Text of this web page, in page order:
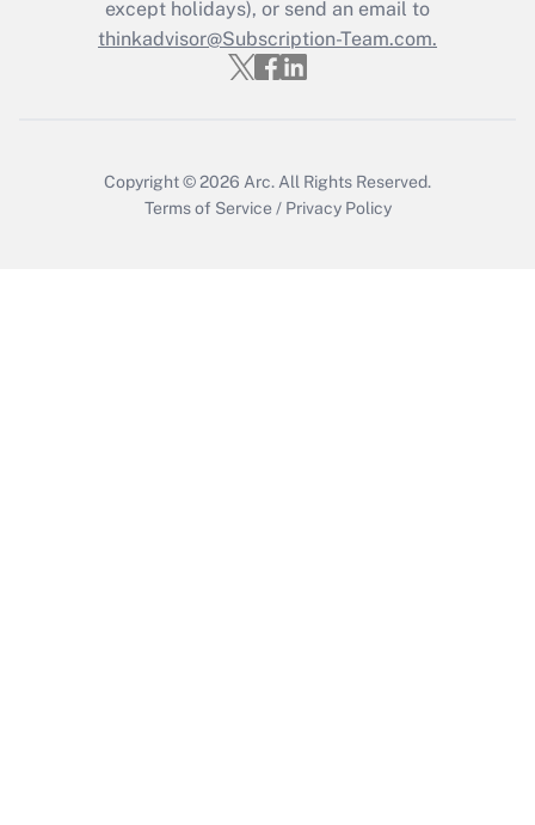
except holidays), or send an email to
thinkadvisor@Subscription-Team.com.
Copyright © 2026 Arc. All Rights Reserved.
Terms of Service / Privacy Policy